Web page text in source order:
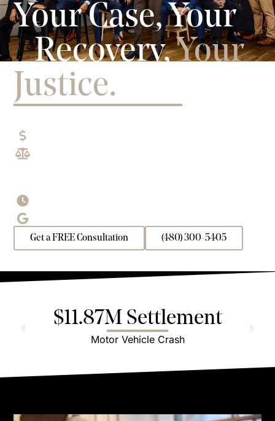
Your Case, Your
Recovery,Your
Justice.
Get a FREE Consultation (480) 300-5405
$11.87M Settlement
Motor Vehicle Crash